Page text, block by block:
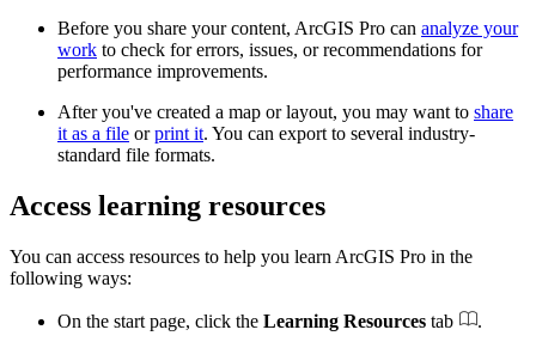
Before you share your content, ArcGIS Pro can analyze your
work to check for errors, issues, or recommendations for
performance improvements.
After you've created a map or layout, you may want to share
it as a file orprint it. You can export to several industry-
standard file formats.
Access learning resources
You can access resources to help you learn ArcGIS Pro in the
following ways:
On the start page, click the Learning Resources tab
.